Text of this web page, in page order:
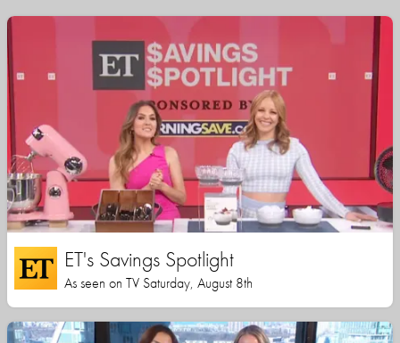
ET's Savings Spotlight
As seen on TV Saturday, August 8th